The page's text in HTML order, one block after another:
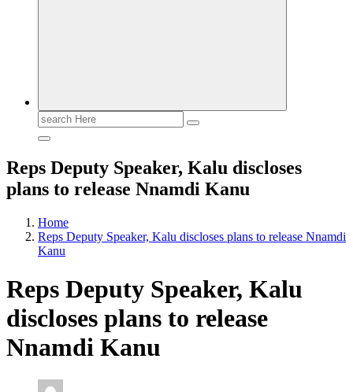
Search
for:
Reps Deputy Speaker, Kalu discloses
plans to release Nnamdi Kanu
Home
Reps Deputy Speaker, Kalu discloses plans to release Nnamdi
Kanu
Reps Deputy Speaker, Kalu
discloses plans to release
Nnamdi Kanu